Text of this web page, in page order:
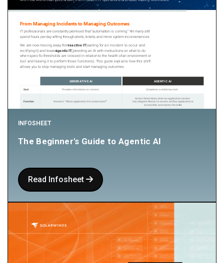
INFOSHEET
The Beginner's Guide to Agentic AI
Read Infosheet